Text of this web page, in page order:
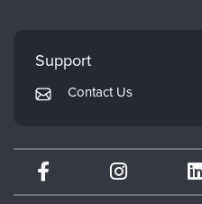
Returns and Refund Policy
Subscription Preferences
Mindsight Institute
PESI Publishing
Therapist.com
Partner with Us
Support
Contact Us